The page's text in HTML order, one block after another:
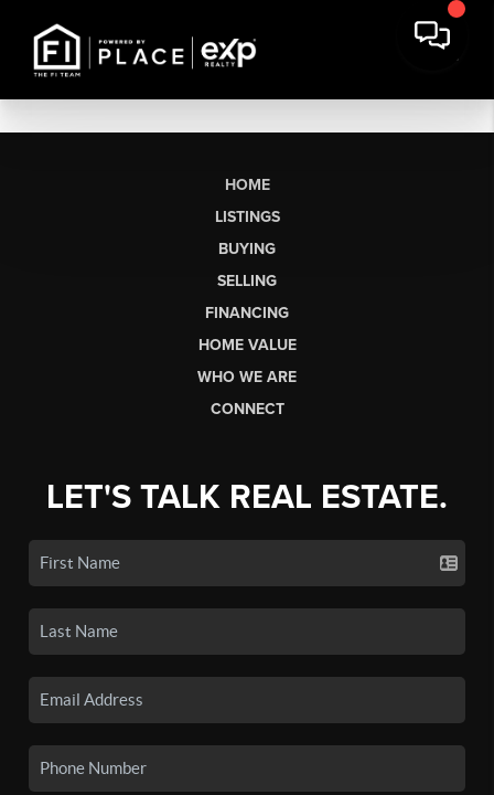
HOME
LISTINGS
BUYING
SELLING
FINANCING
HOME VALUE
WHO WE ARE
CONNECT
LET'S TALK REAL ESTATE.